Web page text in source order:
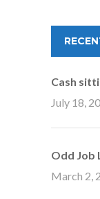
Cash
July 18,
Odd Job
March 2,